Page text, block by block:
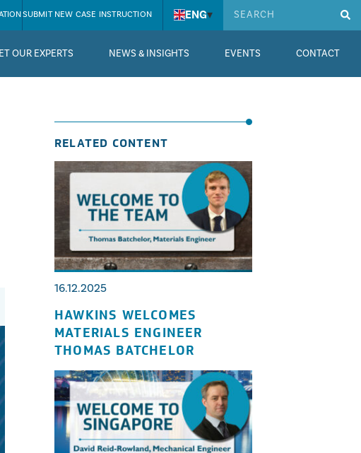
SUBMIT NEW CASE INSTRUCTION ENG▾
OUR EXPERTS NEWS & INSIGHTS EVENTS CONTACT
RELATED CONTENT
16.12.2025
HAWKINS WELCOMES
MATERIALS ENGINEER
THOMAS BATCHELOR